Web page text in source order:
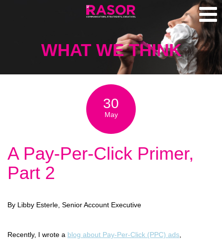
WHAT WE THINK
30
May
A Pay-Per-Click Primer,
Part 2
By Libby Esterle, Senior Account Executive
Recently, I wrote a blog about Pay-Per-Click (PPC) ads